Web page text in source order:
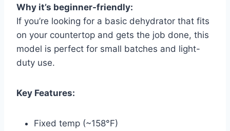
Why it’s beginner-friendly:
If you’re looking for a basic dehydrator that fits
on your countertop and gets the job done, this
model is perfect for small batches and light-
duty use.
Key Features:
Fixed temp (~158°F)